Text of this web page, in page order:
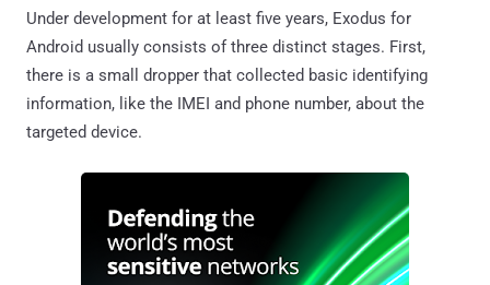
Under development for at least five years, Exodus for
Android usually consists of three distinct stages. First,
there is a small dropper that collected basic identifying
information, like the IMEI and phone number, about the
targeted device.